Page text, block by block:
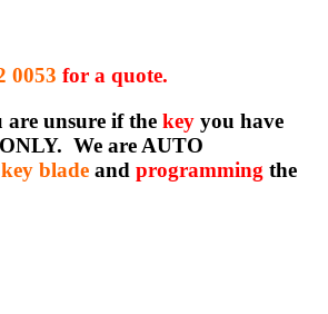
0053 for a quote.
unsure if the key you have
We are AUTO
blade and programming the